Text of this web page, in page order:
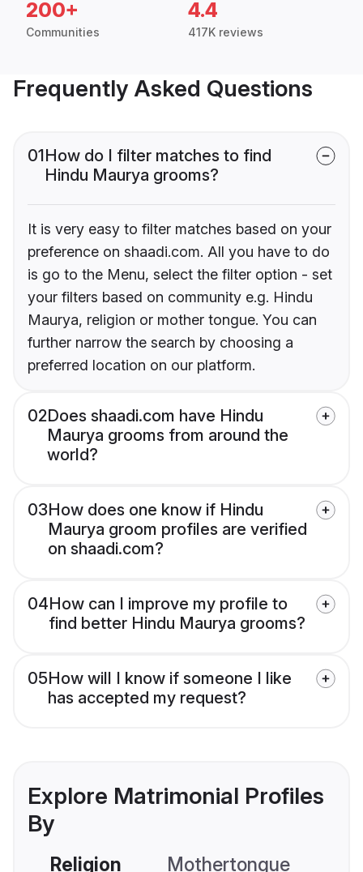
200+
Communities
4.4
417K reviews
Frequently Asked Questions
01How do I filter matches to find
Hindu Maurya grooms?
It is very easy to filter matches based on your
preference on shaadi.com. All you have to do
is go to the Menu, select the filter option - set
your filters based on community e.g. Hindu
Maurya, religion or mother tongue. You can
further narrow the search by choosing a
preferred location on our platform.
02Does shaadi.com have Hindu
Maurya grooms from around the
world?
03How does one know if Hindu
Maurya groom profiles are verified
on shaadi.com?
04How can I improve my profile to
find better Hindu Maurya grooms?
05How will I know if someone I like
has accepted my request?
Explore Matrimonial Profiles
By
Religion Mothertongue